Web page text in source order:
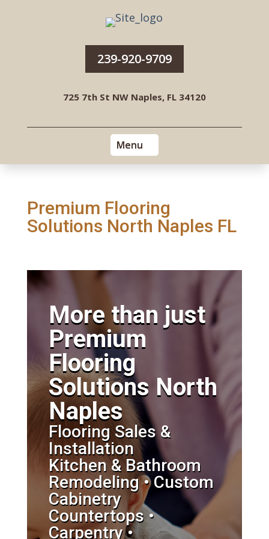
239-920-9709
725 7th St NW Naples, FL 34120
Premium Flooring
Solutions North Naples FL
More than just
Premium
Flooring
Solutions North
Naples
Flooring Sales &
Installation
Kitchen & Bathroom
Remodeling • Custom
Cabinetry
Countertops •
Carpentry •